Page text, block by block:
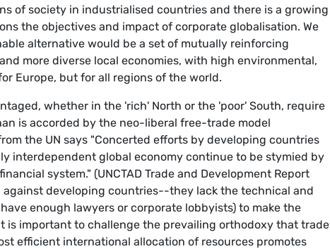
of society in industrialised countries and there is a growing
the objectives and impact of corporate globalisation. We
alternative would be a set of mutually reinforcing
more diverse local economies, with high environmental,
Europe, but for all regions of the world.
whether in the 'rich' North or the 'poor' South, require
is accorded by the neo-liberal free-trade model
the UN says "Concerted efforts by developing countries
interdependent global economy continue to be stymied by
system." (UNCTAD Trade and Development Report
against developing countries--they lack the technical and
enough lawyers or corporate lobbyists) to make the
is important to challenge the prevailing orthodoxy that trade
efficient international allocation of resources promotes